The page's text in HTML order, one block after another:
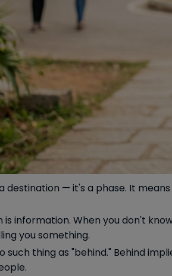
destination — it's a phase. It
is information. When you don't
you something.
such thing as "behind." Behind